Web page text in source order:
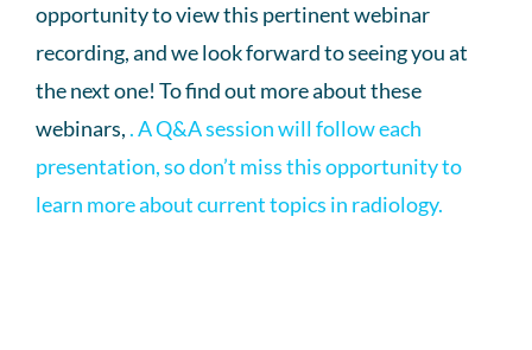
opportunity to view this pertinent webinar
recording, and we look forward to seeing you at
the next one! To find out more about these
webinars, . A Q&A session will follow each
presentation, so don’t miss this opportunity to
learn more about current topics in radiology.